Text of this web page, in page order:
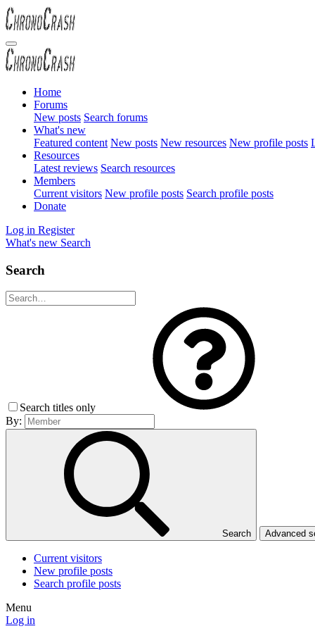
Home
Forums
New posts Search forums
What's new
Featured content New posts New resources New profile posts
Resources
Latest reviews Search resources
Members
Current visitors New profile posts Search profile posts
Donate
Log in Register
What's new Search
Search
Search titles only
By:
Search Advanced
Current visitors
New profile posts
Search profile posts
Menu
Log in